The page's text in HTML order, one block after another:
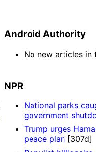
Android Authority
No new articles in
NPR
National parks
government
Trump urges
peace plan [307d]